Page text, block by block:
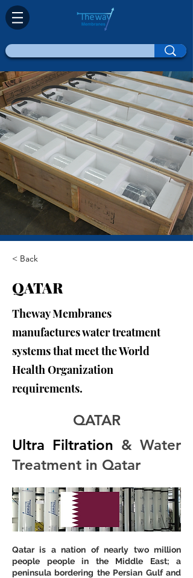
< Back
QATAR
Theway Membranes
manufactures water treatment
systems that meet the World
Health Organization
requirements.
QATAR
Ultra Filtration & Water
Treatment in Qatar
Qatar is a nation of nearly two million
people people in the Middle East; a
peninsula bordering the Persian Gulf and